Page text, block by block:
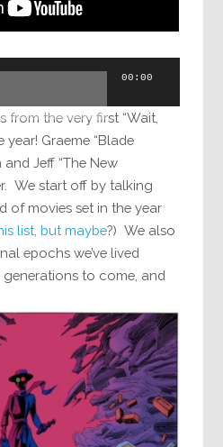
00:00
from the very first “Wait,
Graeme “Blade
and Jeff “The New
We start off by talking
of movies set in the year
list, but maybe?) We also
epochs we’ve lived
to come, and